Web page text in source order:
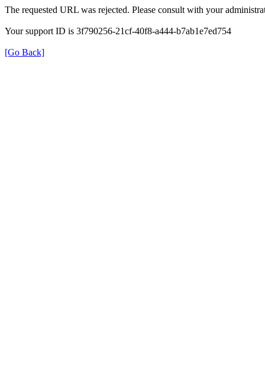
The requested URL was rejected. Please consult with your
Your support ID is 3f790256-21cf-40f8-a444-b7ab1e7ed754
[Go Back]